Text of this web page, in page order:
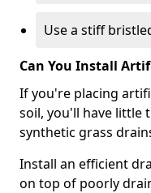
Use a stiff
Can You Install
If you're placing
soil, you'll have little
synthetic grass
Install an efficient
on top of poorly